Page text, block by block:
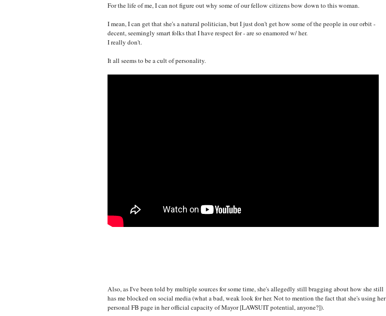
For the life of me, I can not figure out why some of our fellow citizens bow down to this woman.
I mean, I can get that she's a natural politician, but I just don't get how some of the people in our orbit -
decent, seemingly smart folks that I have respect for - are so enamored w/ her.
I really don't.
It all seems to be a cult of personality.
Also, as I've been told by multiple sources for some time, she's allegedly still bragging about how she still
has me blocked on social media (what a bad, weak look for her. Not to mention the fact that she's using her
personal FB page in her official capacity of Mayor [LAWSUIT potential, anyone?]).